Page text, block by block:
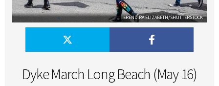
Dyke March Long Beach (May 16)
ERENDIRA ELIZABETH/SHUTTERSTOCK